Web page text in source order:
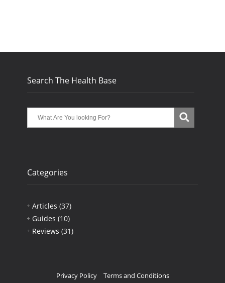
Search The Health Base
Categories
Articles (37)
Guides (10)
Reviews (31)
Privacy Policy Terms and Conditions